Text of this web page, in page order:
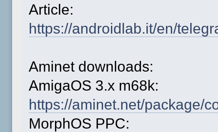
Article:
https://androidlab.it/en/
Aminet downloads:
AmigaOS 3.x m68k:
https://aminet.net/package/
MorphOS PPC: